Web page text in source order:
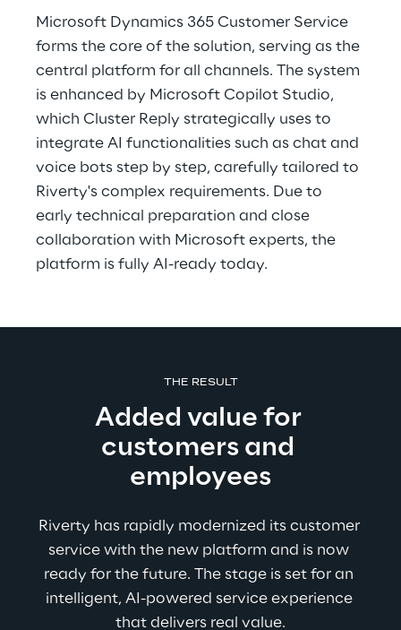
Microsoft Dynamics 365 Customer Service
forms the core of the solution, serving as the
central platform for all channels. The system
is enhanced by Microsoft Copilot Studio,
which Cluster Reply strategically uses to
integrate AI functionalities such as chat and
voice bots step by step, carefully tailored to
Riverty's complex requirements. Due to
early technical preparation and close
collaboration with Microsoft experts, the
platform is fully AI-ready today.
THE RESULT
Added value for
customers and
employees
Riverty has rapidly modernized its customer
service with the new platform and is now
ready for the future. The stage is set for an
intelligent, AI-powered service experience
that delivers real value.